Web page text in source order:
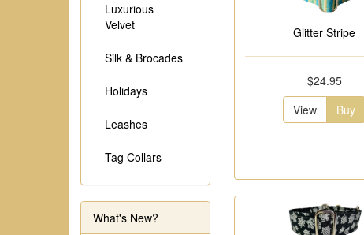
Glitter Stripe
$24.95
View
Buy
Luxurious
Velvet
Silk & Brocades
Holidays
Leashes
Tag Collars
What's New?